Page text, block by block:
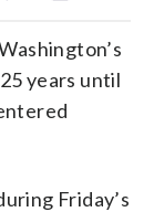
years until
Friday’s